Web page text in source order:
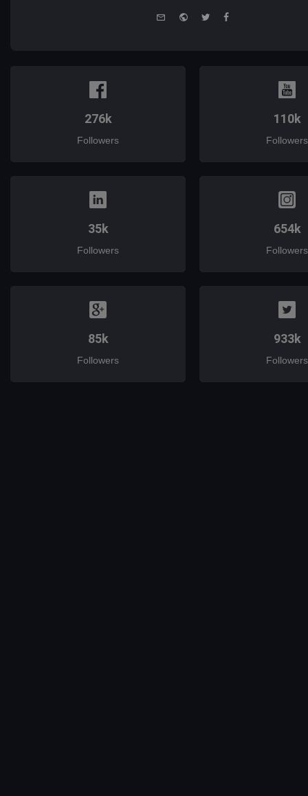
WebsiteTwitterFacebook
276k
Followers
110k
Followers
35k
Followers
654k
Followers
85k
Followers
933k
Followers